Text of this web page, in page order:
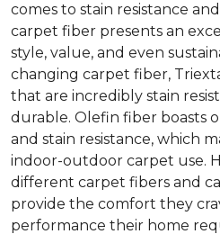
comes to stain resistance
carpet fiber presents an
style, value, and even
changing carpet fiber,
that are incredibly stain
durable. Olefin fiber boasts
and stain resistance, which
indoor-outdoor carpet use.
different carpet fibers and
provide the comfort they
performance their home